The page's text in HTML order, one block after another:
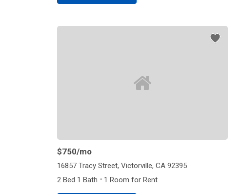
$750/mo
16857 Tracy Street, Victorville, CA 92395
2 Bed 1 Bath · 1 Room for Rent